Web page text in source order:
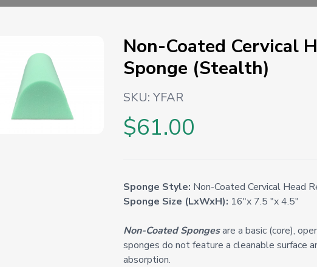
Non-Coated Cervical
Sponge (Stealth)
SKU: YFAR
$61.00
Sponge Style: Non-Coated Cervical Head
Sponge Size (LxWxH): 16"x 7.5 "x 4.5"
Non-Coated Spongesare a basic (core),
sponges do not feature a cleanable surface
absorption.